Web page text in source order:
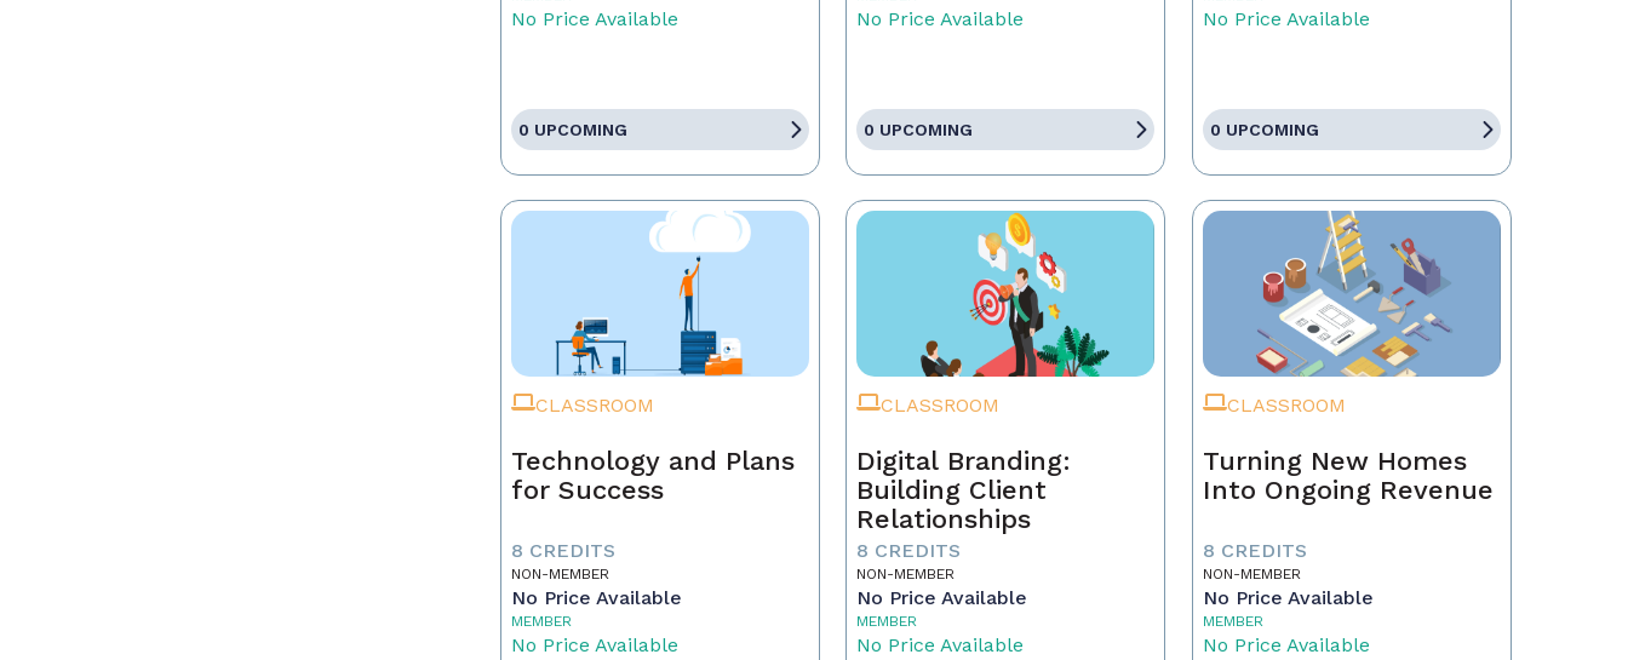
No Price Available
0 UPCOMING
No Price Available
0 UPCOMING
No Price Available
0 UPCOMING
CLASSROOM
Technology and Plans
for Success
8 CREDITS
NON-MEMBER
No Price Available
MEMBER
No Price Available
CLASSROOM
Digital Branding:
Building Client
Relationships
8 CREDITS
NON-MEMBER
No Price Available
MEMBER
No Price Available
CLASSROOM
Turning New Homes
Into Ongoing Revenue
8 CREDITS
NON-MEMBER
No Price Available
MEMBER
No Price Available